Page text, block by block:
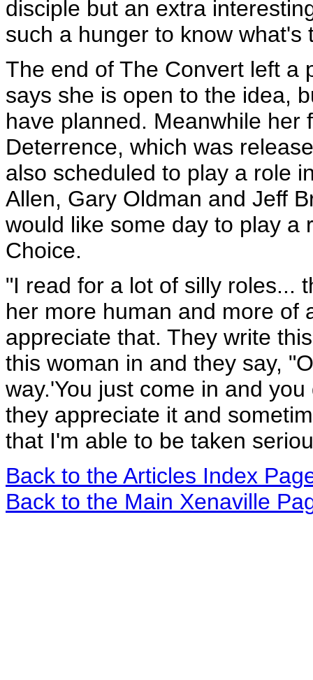
disciple but an extra
such a hunger to know what's
The end of The Convert left a
says she is open to the idea,
have planned. Meanwhile her
Deterrence, which was
also scheduled to play a role
Allen, Gary Oldman and Jeff
would like some day to play a
Choice.
"I read for a lot of silly roles...
her more human and more of
appreciate that. They write
this woman in and they say,
way.'You just come in and
they appreciate it and
that I'm able to be taken
Back to the Articles Index
Back to the Main Xenaville